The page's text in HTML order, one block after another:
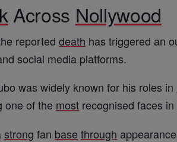
Across Nollywood
reported death has triggered an
social media platforms.
was widely known for his roles in
one of the most recognised faces in
strong fan base through